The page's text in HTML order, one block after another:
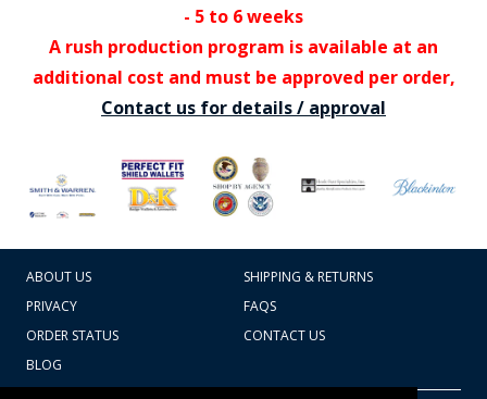
- 5 to 6 weeks
A rush production program is available at an
additional cost and must be approved per order,
Contact us for details / approval
ABOUT US
SHIPPING & RETURNS
PRIVACY
FAQS
ORDER STATUS
CONTACT US
BLOG